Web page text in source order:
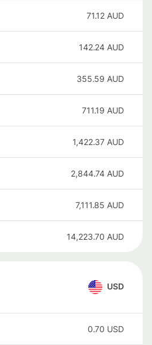
71.12 AUD
142.24 AUD
355.59 AUD
711.19 AUD
1,422.37 AUD
2,844.74 AUD
7,111.85 AUD
14,223.70 AUD
USD
0.70 USD